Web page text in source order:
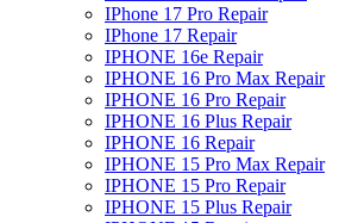
IPhone 17 Pro Repair
IPhone 17 Repair
IPHONE 16e Repair
IPHONE 16 Pro Max Repair
IPHONE 16 Pro Repair
IPHONE 16 Plus Repair
IPHONE 16 Repair
IPHONE 15 Pro Max Repair
IPHONE 15 Pro Repair
IPHONE 15 Plus Repair